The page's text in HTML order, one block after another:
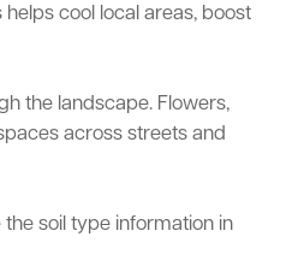
cool local areas, boost
the landscape. Flowers,
across streets and
the soil type information in